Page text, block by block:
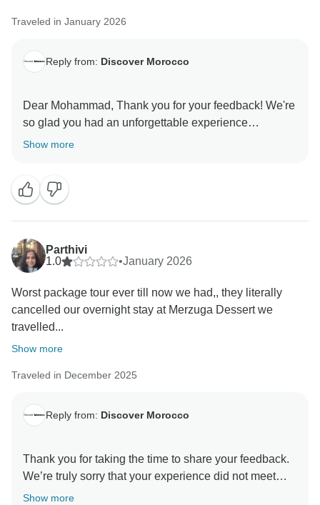
We look forward to welcoming more travelers on
Traveled in January 2026
Reply from: Discover Morocco
Dear Mohammad, Thank you for your feedback! We're
so glad you had an unforgettable experience
exploring Morocco and enjoyed the beauty, culture,
you back with your spouse in the future! Inshallah!
Kind regards,
Show more
Parthivi
1.0
•January 2026
Worst package tour ever till now we had,, they literally
cancelled our overnight stay at Merzuga Dessert we
travelled...
Show more
Traveled in December 2025
Reply from: Discover Morocco
Thank you for taking the time to share your feedback.
We’re truly sorry that your experience did not meet
your expectations, and we appreciate the opportunity
Show more